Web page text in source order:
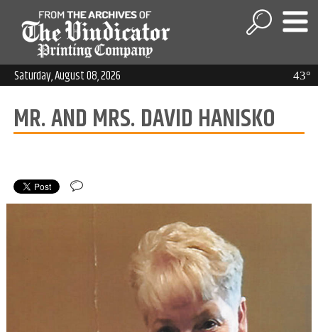
43°
Saturday, August 08, 2026
MR. AND MRS. DAVID HANISKO